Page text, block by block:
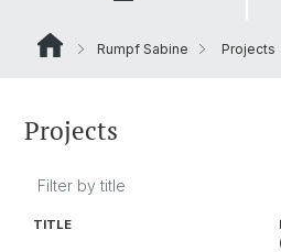
Rumpf Sabine Projects
Projects
TITLE